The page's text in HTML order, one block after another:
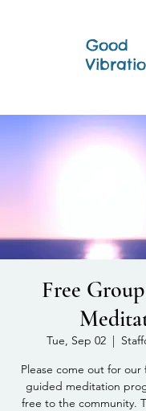
Good
Free
Tue, Sep 02
  |
Please come out for
guided meditation
free to the community.